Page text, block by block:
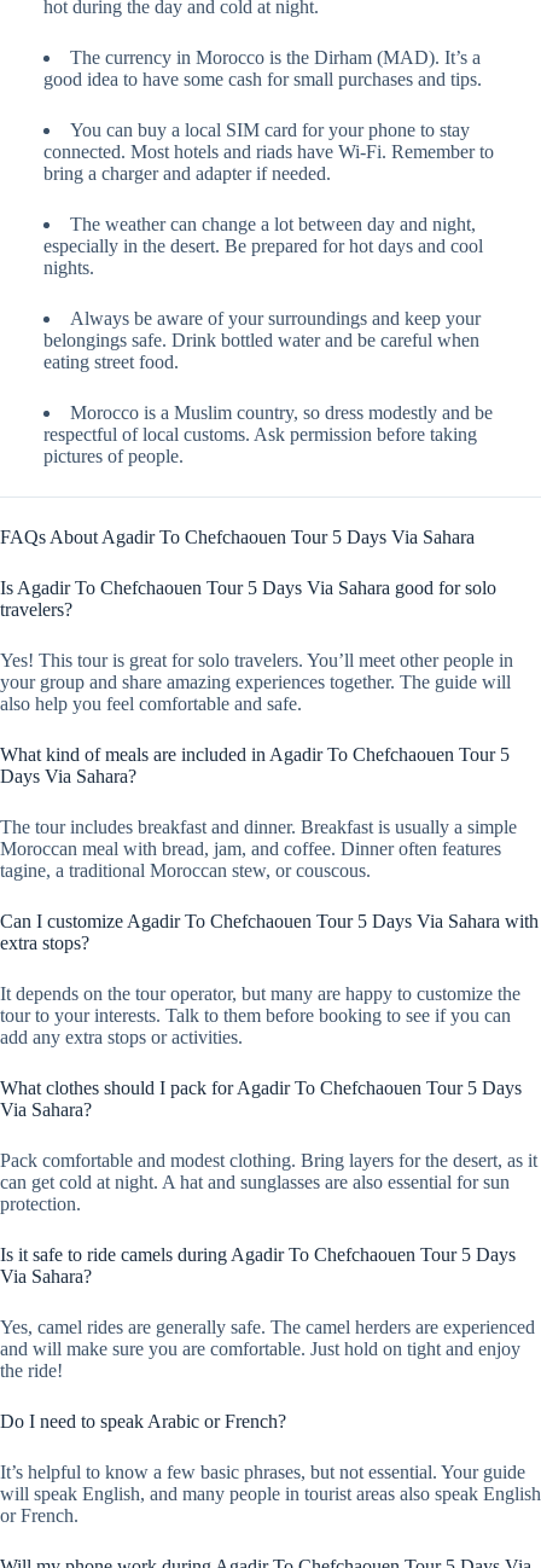
hot during the day and cold at night.
The currency in Morocco is the Dirham (MAD). It’s a
good idea to have some cash for small purchases and tips.
You can buy a local SIM card for your phone to stay
connected. Most hotels and riads have Wi-Fi. Remember to
bring a charger and adapter if needed.
The weather can change a lot between day and night,
especially in the desert. Be prepared for hot days and cool
nights.
Always be aware of your surroundings and keep your
belongings safe. Drink bottled water and be careful when
eating street food.
Morocco is a Muslim country, so dress modestly and be
respectful of local customs. Ask permission before taking
pictures of people.
FAQs About Agadir To Chefchaouen Tour 5 Days Via Sahara
Is Agadir To Chefchaouen Tour 5 Days Via Sahara good for solo
travelers?
Yes! This tour is great for solo travelers. You’ll meet other people in
your group and share amazing experiences together. The guide will
also help you feel comfortable and safe.
What kind of meals are included in Agadir To Chefchaouen Tour 5
Days Via Sahara?
The tour includes breakfast and dinner. Breakfast is usually a simple
Moroccan meal with bread, jam, and coffee. Dinner often features
tagine, a traditional Moroccan stew, or couscous.
Can I customize Agadir To Chefchaouen Tour 5 Days Via Sahara with
extra stops?
It depends on the tour operator, but many are happy to customize the
tour to your interests. Talk to them before booking to see if you can
add any extra stops or activities.
What clothes should I pack for Agadir To Chefchaouen Tour 5 Days
Via Sahara?
Pack comfortable and modest clothing. Bring layers for the desert, as it
can get cold at night. A hat and sunglasses are also essential for sun
protection.
Is it safe to ride camels during Agadir To Chefchaouen Tour 5 Days
Via Sahara?
Yes, camel rides are generally safe. The camel herders are experienced
and will make sure you are comfortable. Just hold on tight and enjoy
the ride!
Do I need to speak Arabic or French?
It’s helpful to know a few basic phrases, but not essential. Your guide
will speak English, and many people in tourist areas also speak English
or French.